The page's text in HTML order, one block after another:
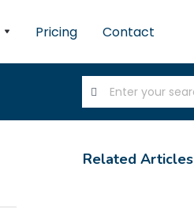
Pricing Contact
Related Articles